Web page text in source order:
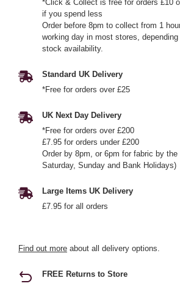
*Click & Collect is free for orders £10
if you spend less
Order before 8pm to collect from 1
working day in most stores,
stock availability.
Standard UK Delivery
*Free for orders over £25
UK Next Day Delivery
*Free for orders over £200
£7.95 for orders under £200
Order by 8pm, or 6pm for fabric by the
Saturday, Sunday and Bank Holidays)
Large Items UK Delivery
£7.95 for all orders
Find out more about all delivery options.
FREE Returns to Store